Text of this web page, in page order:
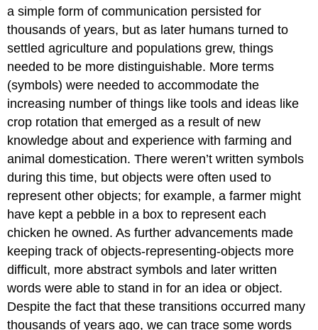
a simple form of communication persisted for
thousands of years, but as later humans turned to
settled agriculture and populations grew, things
needed to be more distinguishable. More terms
(symbols) were needed to accommodate the
increasing number of things like tools and ideas like
crop rotation that emerged as a result of new
knowledge about and experience with farming and
animal domestication. There weren’t written symbols
during this time, but objects were often used to
represent other objects; for example, a farmer might
have kept a pebble in a box to represent each
chicken he owned. As further advancements made
keeping track of objects-representing-objects more
difficult, more abstract symbols and later written
words were able to stand in for an idea or object.
Despite the fact that these transitions occurred many
thousands of years ago, we can trace some words